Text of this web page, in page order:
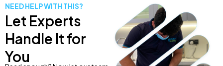
NEED HELP WITH THIS?
Let Experts
Handle It for
You